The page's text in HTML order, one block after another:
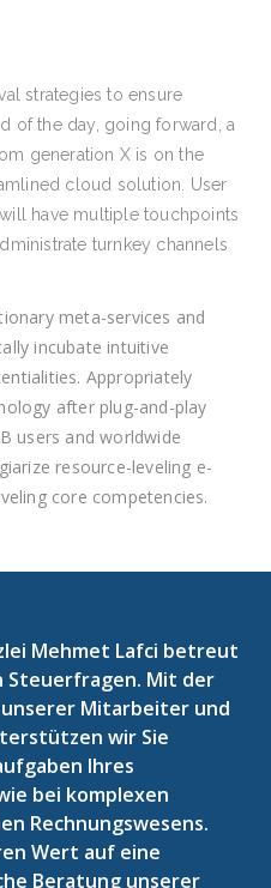
strategies to ensure
of the day, going forward, a
generation X is on the
cloud solution. User
have multiple touchpoints
turnkey channels
meta-services and
incubate intuitive
Appropriately
after plug-and-play
users and worldwide
resource-leveling e-
core competencies.
Mehmet Lafci betreut
Steuerfragen. Mit der
Mitarbeiter und
wir Sie
Ihres
bei komplexen
Rechnungswesens.
Wert auf eine
Beratung unserer